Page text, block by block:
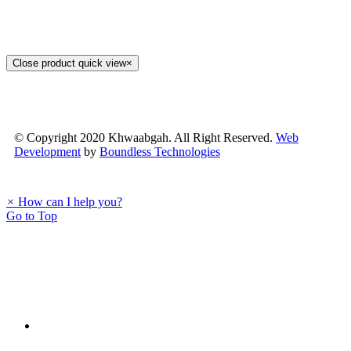
Close product quick view×
© Copyright 2020 Khwaabgah. All Right Reserved. Web
Development by Boundless Technologies
× How can I help you?
Go to Top